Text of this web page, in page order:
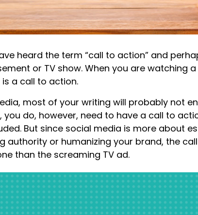
heard the term “call to action” and
or TV show. When you are watching
is a call to action.
most of your writing will probably not
you do, however, need to have a call to
But since social media is more about
authority or humanizing your brand, the
than the screaming TV ad.